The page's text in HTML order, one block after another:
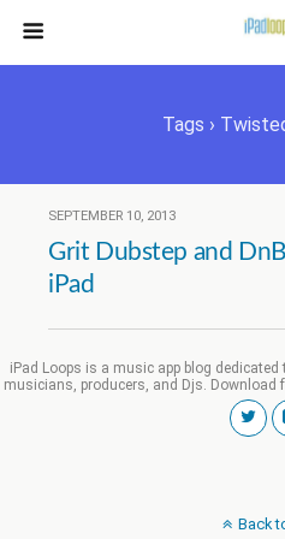
Tags ›
SEPTEMBER 10, 2013
Grit Dubstep and
iPad
iPad Loops is a music app blog
musicians, producers, and Djs. Download
Back